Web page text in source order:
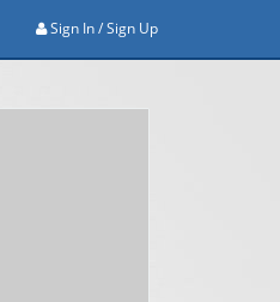
Sign In / Sign Up